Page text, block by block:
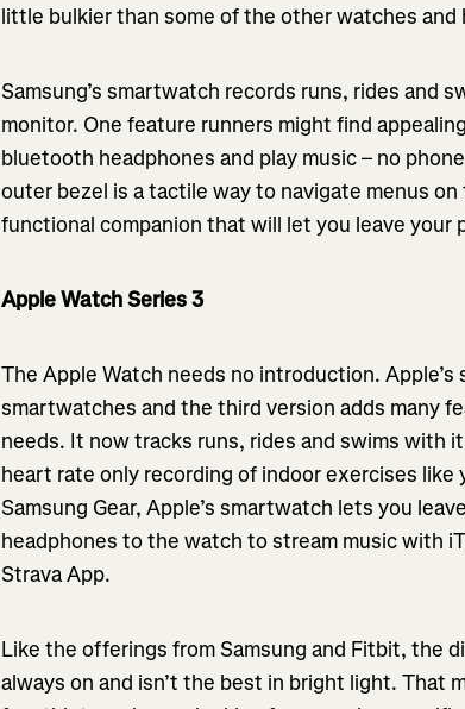
little bulkier than some of the other watches
Samsung’s smartwatch records runs, rides and
monitor. One feature runners might find
bluetooth headphones and play music – no
outer bezel is a tactile way to navigate menus
functional companion that will let you leave your
Apple Watch Series 3
The Apple Watch needs no introduction.
smartwatches and the third version adds many
needs. It now tracks runs, rides and swims with
heart rate only recording of indoor exercises
Samsung Gear, Apple’s smartwatch lets you
headphones to the watch to stream music with
Strava App.
Like the offerings from Samsung and Fitbit, the
always on and isn’t the best in bright light. That